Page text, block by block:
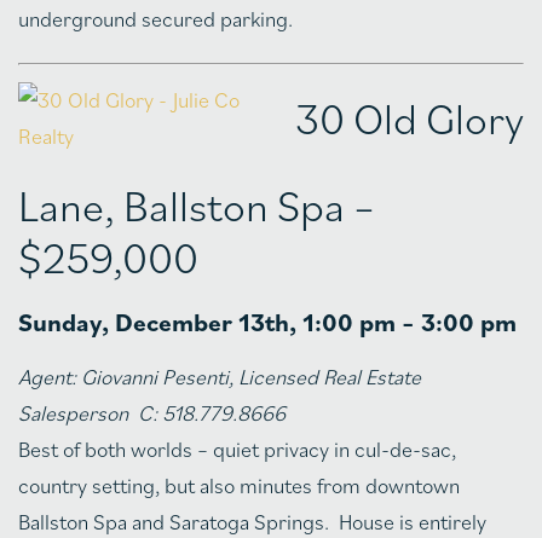
underground secured parking.
30 Old Glory
Lane, Ballston Spa –
$259,000
Sunday, December 13th, 1:00 pm – 3:00 pm
Agent: Giovanni Pesenti, Licensed Real Estate
Salesperson C: 518.779.8666
Best of both worlds – quiet privacy in cul-de-sac,
country setting, but also minutes from downtown
Ballston Spa and Saratoga Springs. House is entirely